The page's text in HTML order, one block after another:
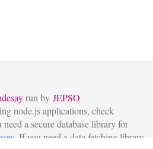
run by JEPSO
node.js applications, check
need a secure database library for
. If you need a data fetching library